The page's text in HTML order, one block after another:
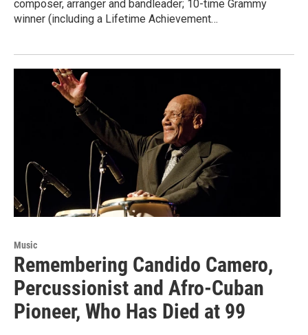
composer, arranger and bandleader; 10-time Grammy
winner (including a Lifetime Achievement…
Music
Remembering Candido Camero,
Percussionist and Afro-Cuban
Pioneer, Who Has Died at 99